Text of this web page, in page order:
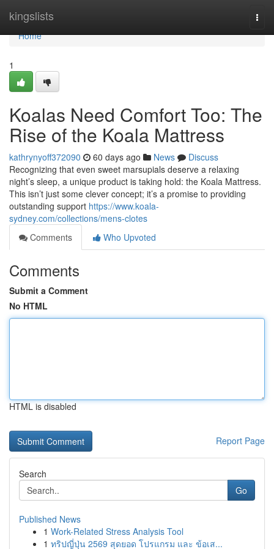
kingslists
Home
Home
1
Koalas Need Comfort Too: The
Rise of the Koala Mattress
kathrynyoff372090 60 days ago News
Discuss
Recognizing that even sweet marsupials deserve a relaxing
night’s sleep, a unique product is taking hold: the Koala Mattress.
This isn’t just some clever concept; it’s a promise to providing
outstanding support https://www.koala-
sydney.com/collections/mens-clotes
Comments
Who Upvoted
Comments
Submit a Comment
No HTML
HTML is disabled
Report Page
Search
Go
Published News
1 Work-Related Stress Analysis Tool
1 ทริปญี่ปุ่น 2569 สุดยอด โปรแกรม และ ข้อเส...